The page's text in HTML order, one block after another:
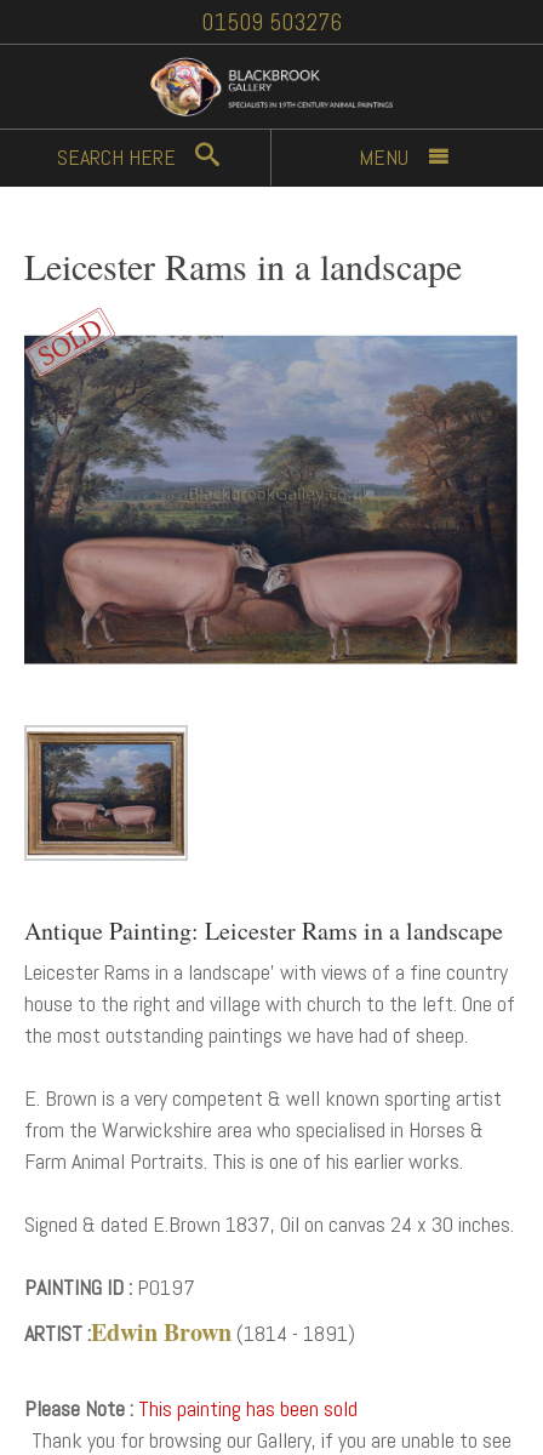
01509 503276
SEARCH HERE MENU
Leicester Rams in a landscape
Antique Painting: Leicester Rams in a landscape
Leicester Rams in a landscape' with views of a fine country
house to the right and village with church to the left. One of
the most outstanding paintings we have had of sheep.
E. Brown is a very competent & well known sporting artist
from the Warwickshire area who specialised in Horses &
Farm Animal Portraits. This is one of his earlier works.
Signed & dated E.Brown 1837, Oil on canvas 24 x 30 inches.
PAINTING ID : P0197
ARTIST :Edwin Brown (1814 - 1891)
Please Note : This painting has been sold
Thank you for browsing our Gallery, if you are unable to see